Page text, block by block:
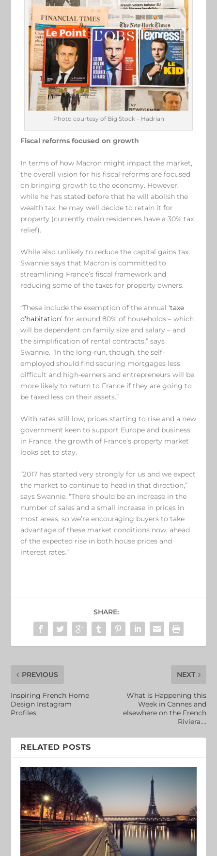
Photo courtesy of Big Stock – Hadrian
Fiscal reforms focused on growth
In terms of how Macron might impact the market,
the overall vision for his fiscal reforms are focused
on bringing growth to the economy. However,
while he has stated before that he will abolish the
wealth tax, he may well decide to retain it for
property (currently main residences have a 30% tax
relief).
While also unlikely to reduce the capital gains tax,
Swannie says that Macron is committed to
streamlining France’s fiscal framework and
reducing some of the taxes for property owners.
“These include the exemption of the annual ‘taxe
d’habitation’ for around 80% of households – which
will be dependent on family size and salary – and
the simplification of rental contracts,” says
Swannie. “In the long-run, though, the self-
employed should find securing mortgages less
difficult and high-earners and entrepreneurs will be
more likely to return to France if they are going to
be taxed less on their assets.”
With rates still low, prices starting to rise and a new
government keen to support Europe and business
in France, the growth of France’s property market
looks set to stay.
“2017 has started very strongly for us and we expect
the market to continue to head in that direction,”
says Swannie. “There should be an increase in the
number of sales and a small increase in prices in
most areas, so we’re encouraging buyers to take
advantage of these market conditions now, ahead
of the expected rise in both house prices and
interest rates.”
SHARE:
PREVIOUS
Inspiring French Home
Design Instagram
Profiles
NEXT
What is Happening this
Week in Cannes and
elsewhere on the French
Riviera….
RELATED POSTS